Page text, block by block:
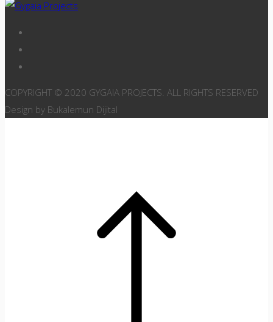
COPYRIGHT © 2020 GYGAIA PROJECTS. ALL RIGHTS RESERVED
Design by Bukalemun Dijital